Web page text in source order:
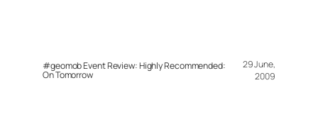
#geomob Event Review: Highly Recommended:
On Tomorrow
29 June,
2009